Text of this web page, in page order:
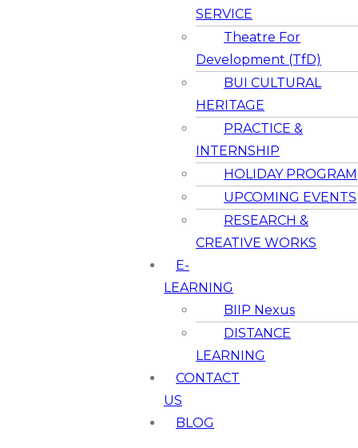
SERVICE
Theatre For
Development (TfD)
BUI CULTURAL
HERITAGE
PRACTICE &
INTERNSHIP
HOLIDAY PROGRAM
UPCOMING EVENTS
RESEARCH &
CREATIVE WORKS
E-
LEARNING
BIIP Nexus
DISTANCE
LEARNING
CONTACT
US
BLOG